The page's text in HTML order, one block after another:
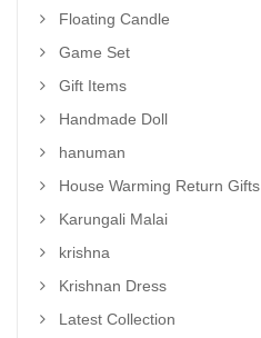
Floating Candle
Game Set
Gift Items
Handmade Doll
hanuman
House Warming Return Gifts
Karungali Malai
krishna
Krishnan Dress
Latest Collection